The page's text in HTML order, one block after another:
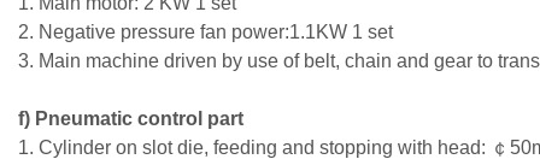
2. Negative pressure fan power:1.1KW 1 set
3. Main machine driven by use of belt, chain and gear to
f) Pneumatic control part
1. Cylinder on slot die, feeding and stopping with head: ￠